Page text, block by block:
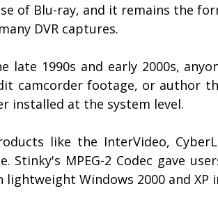
of Blu-ray, and it remains the
DVR captures.
late 1990s and early 2000s,
camcorder footage, or author
installed at the system level.
like the InterVideo,
Stinky's MPEG-2 Codec gave
Windows 2000 and XP